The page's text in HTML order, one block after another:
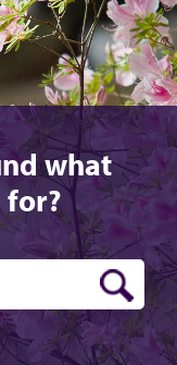
what
for?